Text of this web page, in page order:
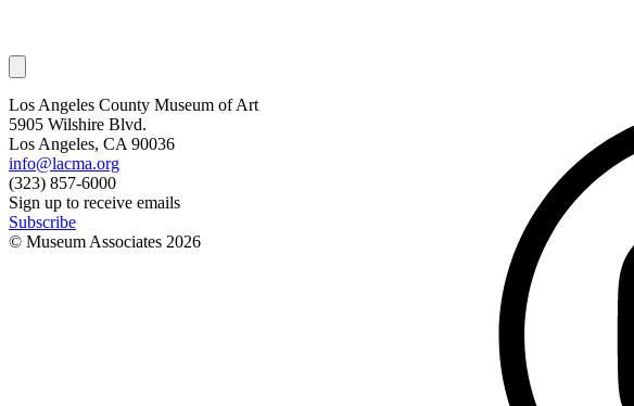
Los Angeles County Museum of Art
5905 Wilshire Blvd.
Los Angeles, CA 90036
info@lacma.org
(323) 857-6000
Sign up to receive emails
Subscribe
© Museum Associates 2026